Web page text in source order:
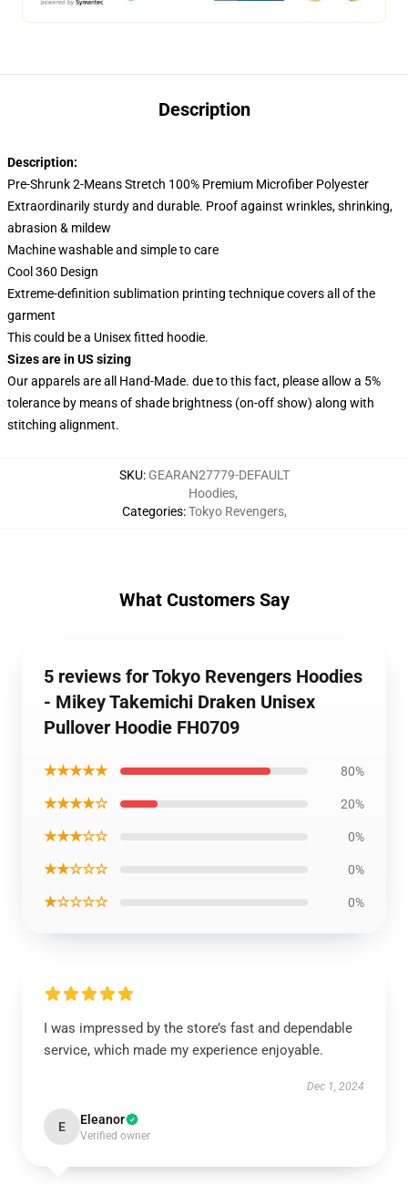
Description
Description:
Pre-Shrunk 2-Means Stretch 100% Premium Microfiber Polyester
Extraordinarily sturdy and durable. Proof against wrinkles, shrinking,
abrasion & mildew
Machine washable and simple to care
Cool 360 Design
Extreme-definition sublimation printing technique covers all of the
garment
This could be a Unisex fitted hoodie.
Sizes are in US sizing
Our apparels are all Hand-Made. due to this fact, please allow a 5%
tolerance by means of shade brightness (on-off show) along with
stitching alignment.
SKU: GEARAN27779-DEFAULT
Categories:
Hoodies,
Tokyo Revengers,
What Customers Say
5 reviews for Tokyo Revengers Hoodies
- Mikey Takemichi Draken Unisex
Pullover Hoodie FH0709
★★★★★ 80%
★★★★☆ 20%
★★★☆☆ 0%
★★☆☆☆ 0%
★☆☆☆☆ 0%
I was impressed by the store’s fast and dependable
service, which made my experience enjoyable.
Dec 1, 2024
E Eleanor
Verified owner